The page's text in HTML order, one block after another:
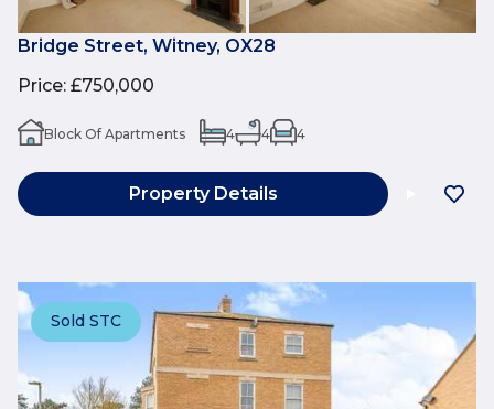
Bridge Street, Witney, OX28
Price: £750,000
Block Of Apartments 4 4 4
Property Details
Sold STC